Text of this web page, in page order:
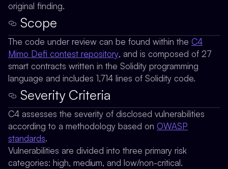
original finding.
Scope
The code under review can be found within the C4
Mimo Defi contest repository, and is composed of 27
smart contracts written in the Solidity programming
language and includes 1,714 lines of Solidity code.
Severity Criteria
C4 assesses the severity of disclosed vulnerabilities
according to a methodology based on OWASP
standards.
Vulnerabilities are divided into three primary risk
categories: high, medium, and low/non-critical.